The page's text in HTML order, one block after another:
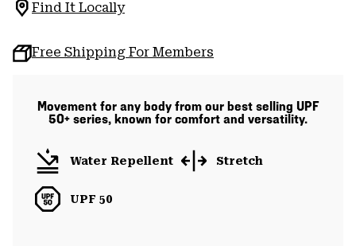
Find It Locally
Free Shipping For Members
Movement for any body from our best selling UPF
50+ series, known for comfort and versatility.
Water Repellent Stretch
UPF 50